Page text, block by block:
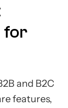
for
and B2C
features,